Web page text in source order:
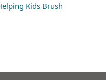
Kids Brush